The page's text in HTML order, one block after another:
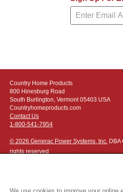
Country Home Products
800 Hinesburg Road
South Burlington, Vermont 05403 USA
Countryhomeproducts.com
Contact Us
1-800-541-7954
© 2026 Generac Power Systems, Inc. DBA
rights reserved